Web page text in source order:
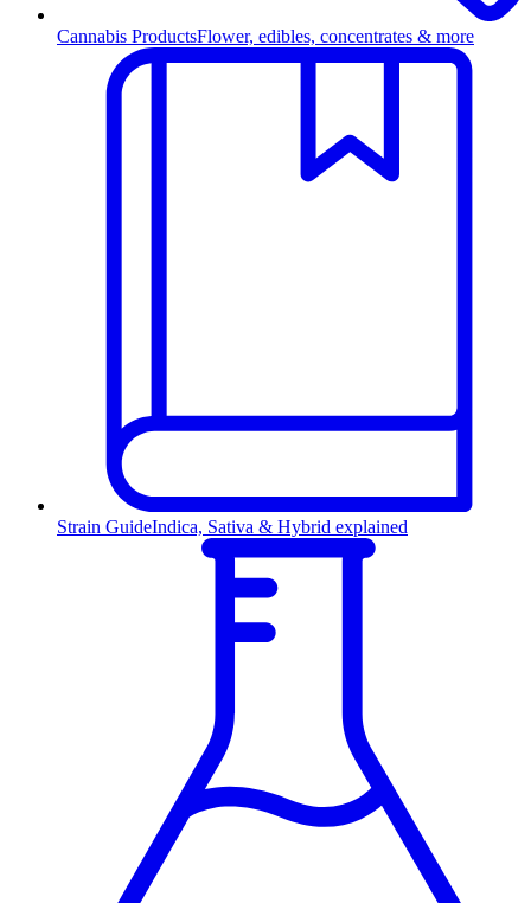
Cannabis ProductsFlower, edibles, concentrates & more
Strain GuideIndica, Sativa & Hybrid explained